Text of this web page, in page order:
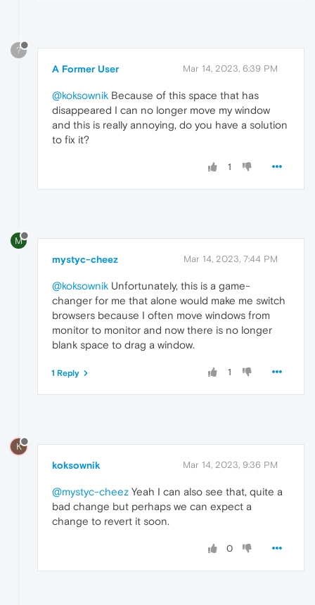
?
A Former User Mar 14, 2023, 6:39 PM
@koksownik Because of this space that has
disappeared I can no longer move my window
and this is really annoying, do you have a solution
to fix it?
1
M
mystyc-cheez Mar 14, 2023, 7:44 PM
@koksownik Unfortunately, this is a game-
changer for me that alone would make me switch
browsers because I often move windows from
monitor to monitor and now there is no longer
blank space to drag a window.
1
1 Reply
K
koksownik Mar 14, 2023, 9:36 PM
@mystyc-cheez Yeah I can also see that, quite a
bad change but perhaps we can expect a
change to revert it soon.
0